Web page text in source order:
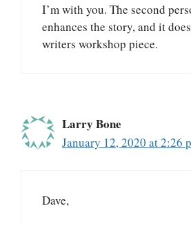
I’m with you. The second
enhances the story, and it
writers workshop piece.
Larry Bone
January 12, 2020 at 2:26
Dave,